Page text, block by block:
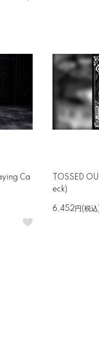
Ca
TOSSED
eck)
6,452円(税込